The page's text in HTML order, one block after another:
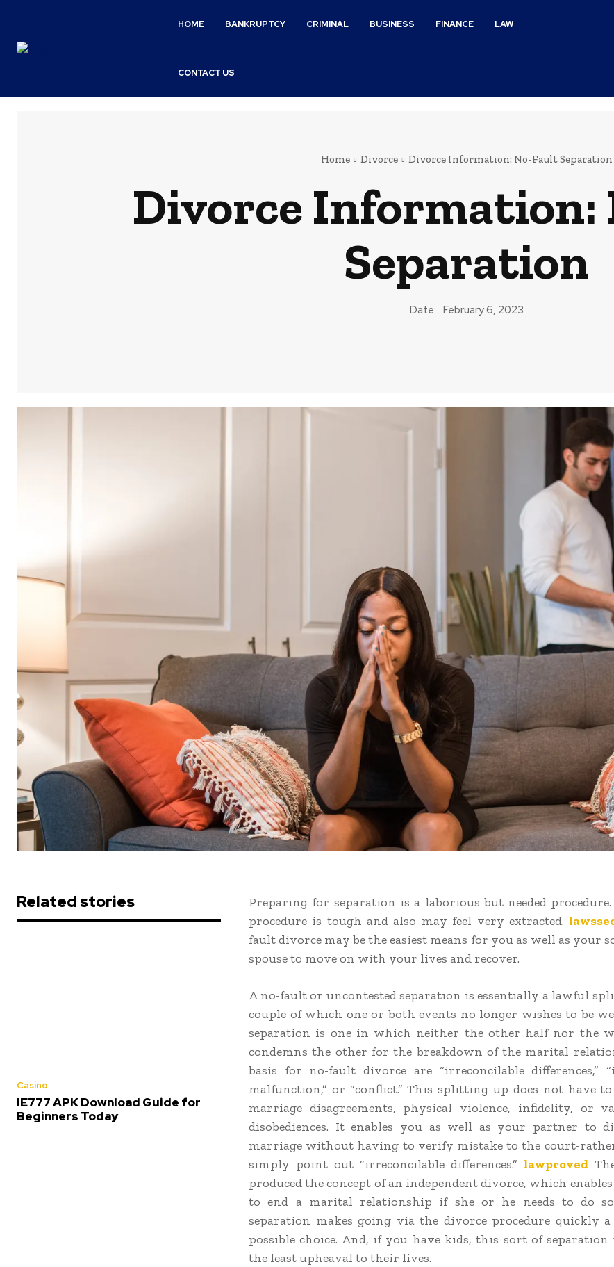
HOME BANKRUPTCY CRIMINAL BUSINESS FINANCE LAW
CONTACT US
Home Divorce Divorce Information: No-Fault Separation
Divorce Information:
Separation
Date: February 6, 2023
Related stories
Casino
IE777 APK Download Guide for
Beginners Today
Preparing for separation is a laborious but needed
procedure is tough and also may feel very extracted.
fault divorce may be the easiest means for you as well as your
spouse to move on with your lives and recover.
A no-fault or uncontested separation is essentially a lawful
couple of which one or both events no longer wishes to be
separation is one in which neither the other half nor the
condemns the other for the breakdown of the marital
basis for no-fault divorce are “irreconcilable differences,”
malfunction,” or “conflict.” This splitting up does not have
marriage disagreements, physical violence, infidelity, or
disobediences. It enables you as well as your partner to
marriage without having to verify mistake to the court-
simply point out “irreconcilable differences.” lawproved
produced the concept of an independent divorce, which
to end a marital relationship if she or he needs to do
separation makes going via the divorce procedure quickly
possible choice. And, if you have kids, this sort of separation
the least upheaval to their lives.